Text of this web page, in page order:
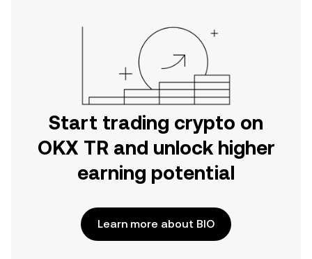
Start trading crypto on
OKX TR and unlock higher
earning potential
Learn more about BIO